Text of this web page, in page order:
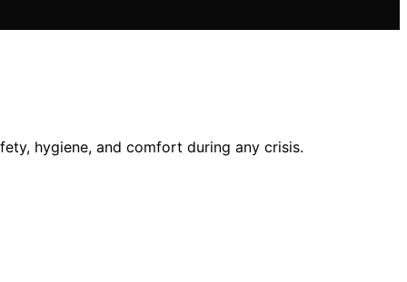
hygiene, and comfort during any crisis.